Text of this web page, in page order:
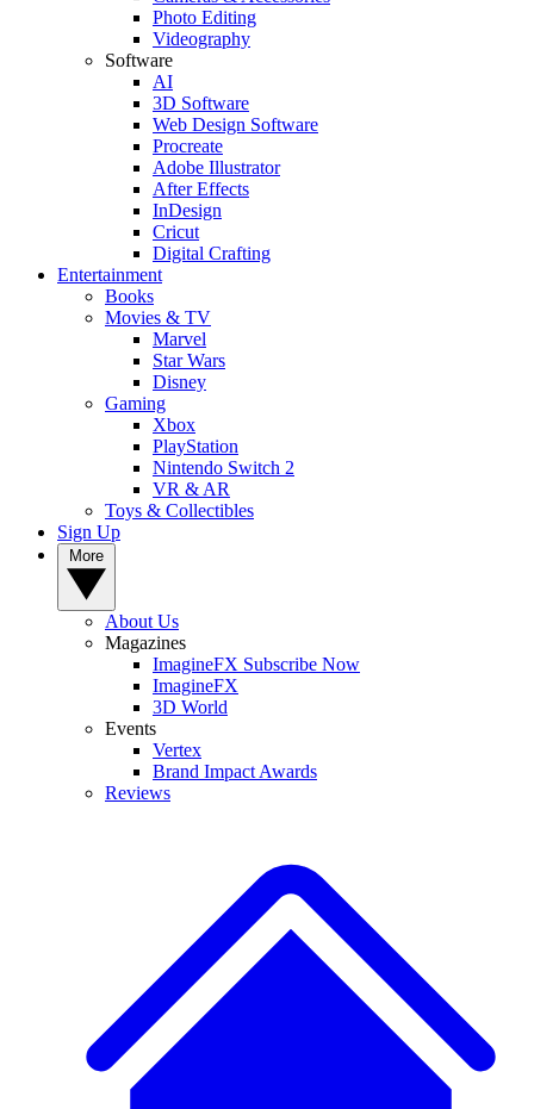
Photo Editing
Videography
Software
AI
3D Software
Web Design Software
Procreate
Adobe Illustrator
After Effects
InDesign
Cricut
Digital Crafting
Entertainment
Books
Movies & TV
Marvel
Star Wars
Disney
Gaming
Xbox
PlayStation
Nintendo Switch 2
VR & AR
Toys & Collectibles
Sign Up
About Us
Magazines
ImagineFX Subscribe Now
ImagineFX
3D World
Events
Vertex
Brand Impact Awards
Reviews